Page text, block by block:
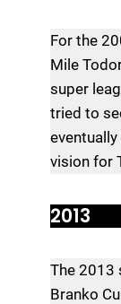
For the
Mile
super
tried to
vision for
2013
The 2013
Branko